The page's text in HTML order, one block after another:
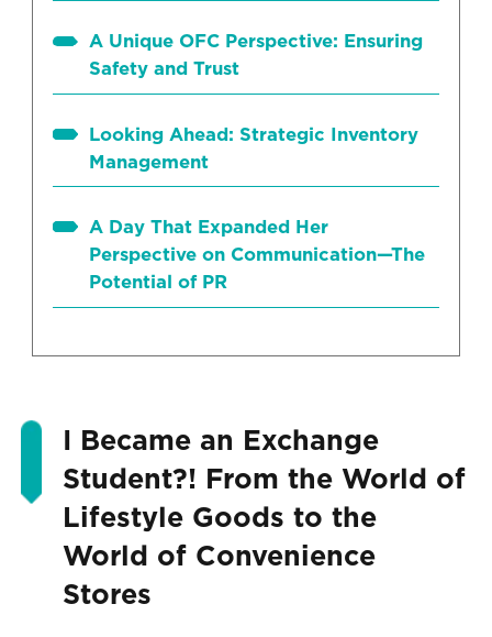
A Unique OFC Perspective: Ensuring
Safety and Trust
Looking Ahead: Strategic Inventory
Management
A Day That Expanded Her
Perspective on Communication—The
Potential of PR
I Became an Exchange
Student?! From the World of
Lifestyle Goods to the
World of Convenience
Stores